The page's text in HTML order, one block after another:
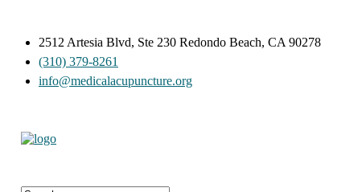
2512 Artesia Blvd, Ste 230 Redondo Beach, CA 90278
(310) 379-8261
info@medicalacupuncture.org